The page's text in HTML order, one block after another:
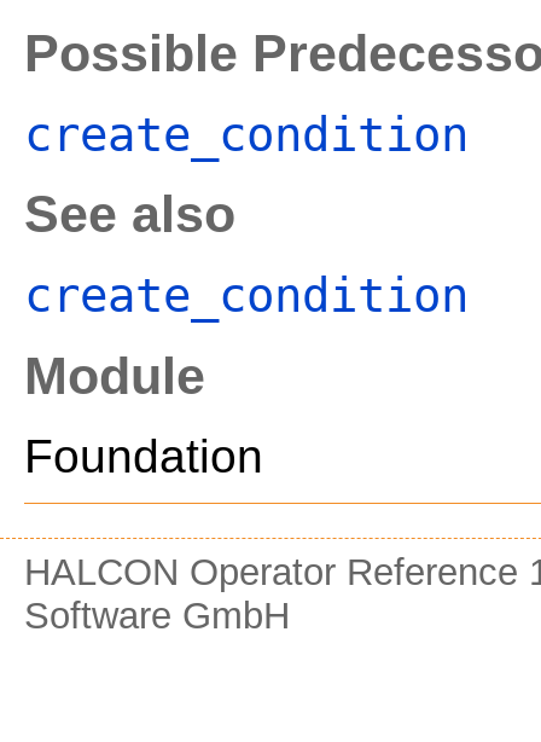
Possible
create_condition
See also
create_condition
Module
Foundation
HALCON Operator
Software GmbH